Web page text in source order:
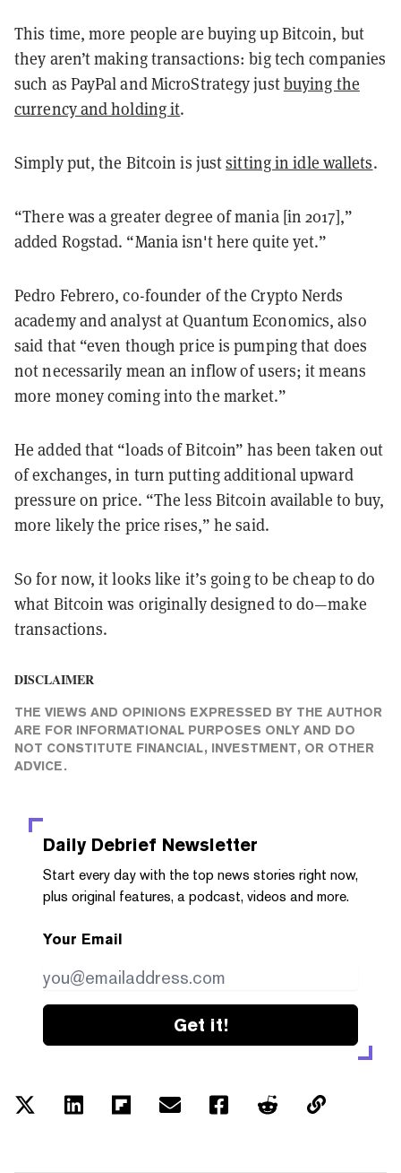
This time, more people are buying up Bitcoin, but
they aren’t making transactions: big tech companies
such as PayPal and MicroStrategy justbuying the
currency and holding it.
Simply put, the Bitcoin is justsitting in idle wallets.
“There was a greater degree of mania [in 2017],”
added Rogstad. “Mania isn't here quite yet.”
Pedro Febrero, co-founder of the Crypto Nerds
academy and analyst at Quantum Economics, also
said that “even though price is pumping that does
not necessarily mean an inflow of users; it means
more money coming into the market.”
He added that “loads of Bitcoin” has been taken out
of exchanges, in turn putting additional upward
pressure on price. “The less Bitcoin available to buy,
more likely the price rises,” he said.
So for now, it looks like it’s going to be cheap to do
what Bitcoin was originally designed to do—make
transactions.
DISCLAIMER
THE VIEWS AND OPINIONS EXPRESSED BY THE AUTHOR
ARE FOR INFORMATIONAL PURPOSES ONLY AND DO
NOT CONSTITUTE FINANCIAL, INVESTMENT, OR OTHER
ADVICE.
Daily Debrief Newsletter
Start every day with the top news stories right now,
plus original features, a podcast, videos and more.
Your Email
Get it!